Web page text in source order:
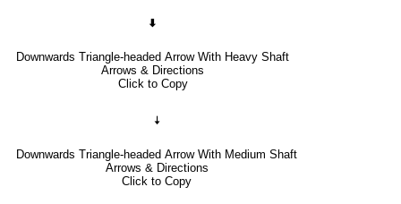
🠯
Downwards Triangle-headed Arrow With Heavy Shaft
Arrows & Directions
Click to Copy
🠧
Downwards Triangle-headed Arrow With Medium Shaft
Arrows & Directions
Click to Copy